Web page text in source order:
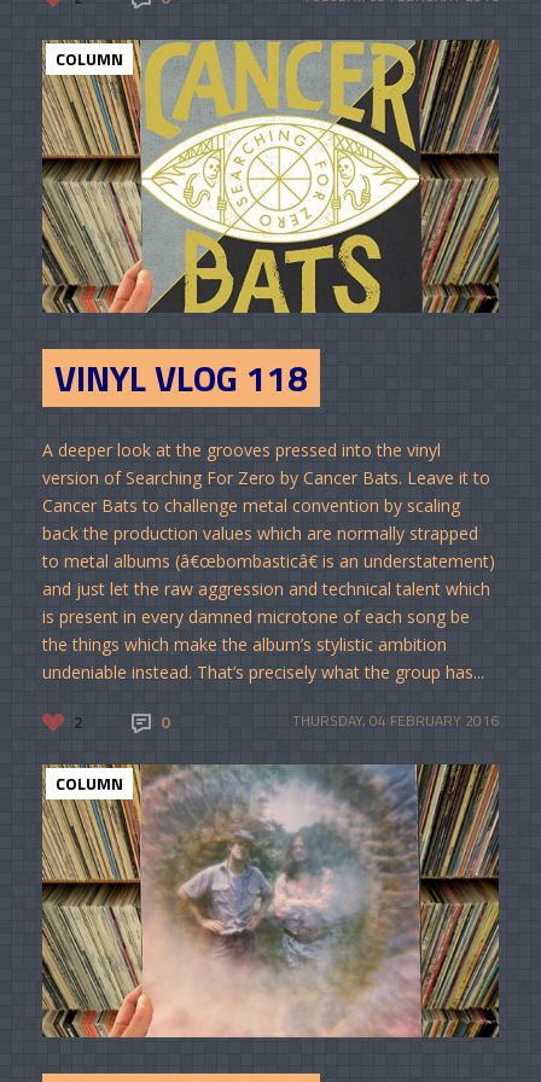
COLUMN
VINYL VLOG 118
A deeper look at the grooves pressed into the vinyl
version of Searching For Zero by Cancer Bats. Leave it to
Cancer Bats to challenge metal convention by scaling
back the production values which are normally strapped
to metal albums (â€œbombasticâ€ is an understatement)
and just let the raw aggression and technical talent which
is present in every damned microtone of each song be
the things which make the album’s stylistic ambition
undeniable instead. That’s precisely what the group has...
2 0 THURSDAY, 04 FEBRUARY 2016
COLUMN